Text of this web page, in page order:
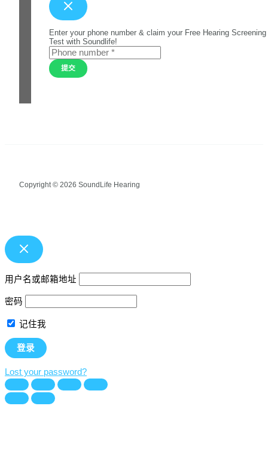
Enter your phone number & claim your Free Hearing Screening
Test with Soundlife!
提交
Copyright © 2026 SoundLife Hearing
用户名或邮箱地址
密码
记住我
Lost your password?